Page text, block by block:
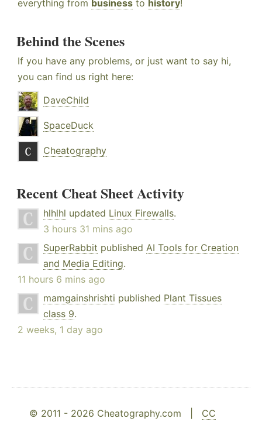
everything from business to history!
Behind the Scenes
If you have any problems, or just want to say hi,
you can find us right here:
DaveChild
SpaceDuck
Cheatography
Recent Cheat Sheet Activity
hlhlhl updated Linux Firewalls.
3 hours 31 mins ago
SuperRabbit published AI Tools for Creation
and Media Editing.
11 hours 6 mins ago
mamgainshrishti published Plant Tissues
class 9.
2 weeks, 1 day ago
© 2011 - 2026 Cheatography.com | CC